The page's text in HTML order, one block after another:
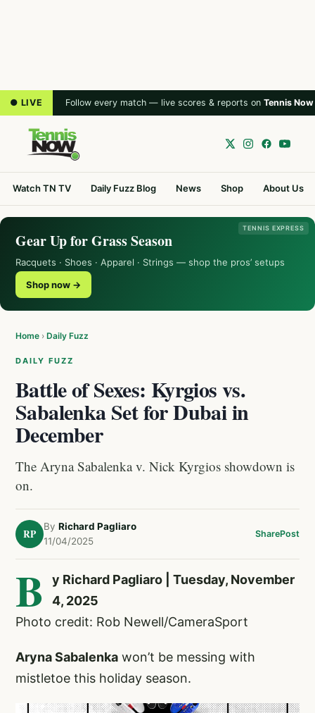
● LIVE Follow every match — live scores & reports on Tennis Now
Watch TN TV Daily Fuzz Blog News Shop About Us
TENNIS EXPRESS
Gear Up for Grass Season
Racquets · Shoes · Apparel · Strings — shop the pros’ setups
Shop now →
Home › Daily Fuzz
DAILY FUZZ
Battle of Sexes: Kyrgios vs.
Sabalenka Set for Dubai in
December
The Aryna Sabalenka v. Nick Kyrgios showdown is
on.
RP
By Richard Pagliaro
11/04/2025
SharePost
B
y Richard Pagliaro | Tuesday, November
4, 2025
Photo credit: Rob Newell/CameraSport
Aryna Sabalenka won’t be messing with
mistletoe this holiday season.